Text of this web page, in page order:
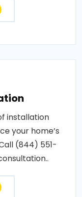
installation
your home’s
(844) 551-